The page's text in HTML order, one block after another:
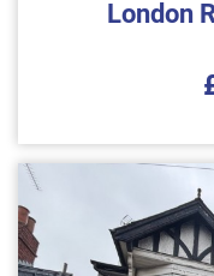
London